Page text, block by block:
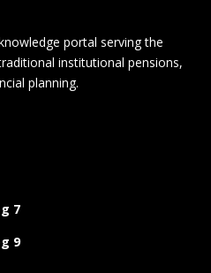
portal serving the
institutional pensions,
planning.
7
9